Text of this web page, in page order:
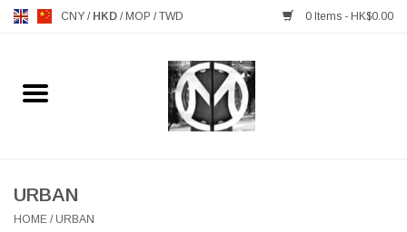
CNY / HKD / MOP /TWD 0 Items - HK$0.00
Home
MANKS ANTIQUES
URBAN
HOME / URBAN